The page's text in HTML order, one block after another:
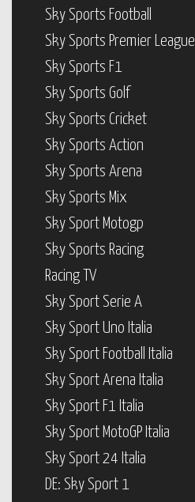
Sky Sports Football
Sky Sports Premier League
Sky Sports F1
Sky Sports Golf
Sky Sports Cricket
Sky Sports Action
Sky Sports Arena
Sky Sports Mix
Sky Sport Motogp
Sky Sports Racing
Racing TV
Sky Sport Serie A
Sky Sport Uno Italia
Sky Sport Football Italia
Sky Sport Arena Italia
Sky Sport F1 Italia
Sky Sport MotoGP Italia
Sky Sport 24 Italia
DE: Sky Sport 1